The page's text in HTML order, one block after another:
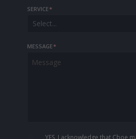
SERVICE*
Select...
MESSAGE*
YES, I acknowledge that Cboe